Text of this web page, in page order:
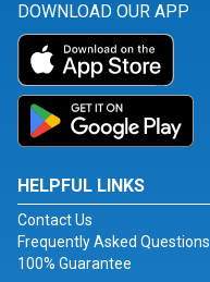
DOWNLOAD OUR APP
HELPFUL LINKS
Contact Us
Frequently Asked Questions
100% Guarantee